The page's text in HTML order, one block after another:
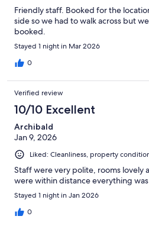
Friendly staff. Booked for the
side so we had to walk across but
booked.
Stayed 1 night in Mar 2026
0
Verified review
10/10 Excellent
Archibald
Jan 9, 2026
Liked: Cleanliness, property
Staff were very polite, rooms lovely
were within distance everything
Stayed 1 night in Jan 2026
0